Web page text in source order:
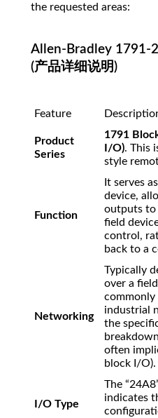
the requested areas:
Allen-Bradley 1791-
(产品详细说明)
Feature
Product
Series
1791
I/O). This
style
Function
It serves
device,
outputs to
field
control,
back to a
Networking
Typically
over a
commonly
industrial
the
often
block I/O).
I/O Type
The
indicates